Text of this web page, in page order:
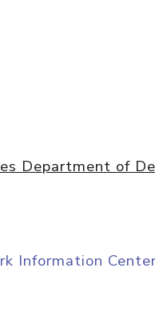
Department of
Information Center